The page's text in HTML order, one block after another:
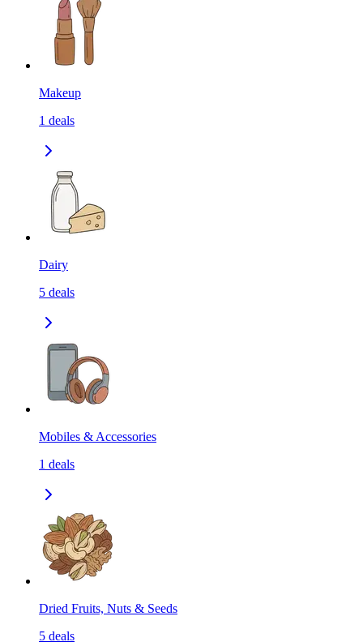
Makeup
1 deals
Dairy
5 deals
Mobiles & Accessories
1 deals
Dried Fruits, Nuts & Seeds
5 deals